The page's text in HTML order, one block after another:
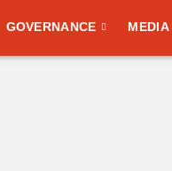
GOVERNANCE MEDIA